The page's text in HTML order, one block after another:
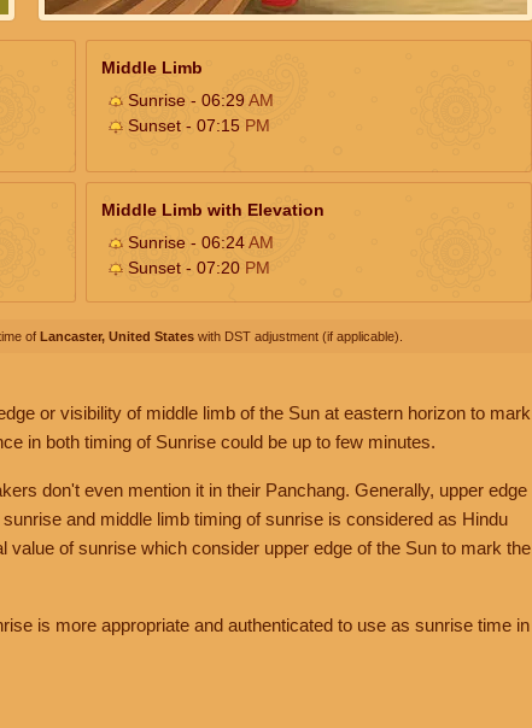
Middle Limb
Sunrise - 06:29 AM
Sunset - 07:15 PM
Middle Limb with Elevation
Sunrise - 06:24AM
Sunset - 07:20 PM
of Lancaster, United States with DST adjustment (if applicable).
or visibility of middle limb of the Sun at eastern horizon to mark
in both timing of Sunrise could be up to few minutes.
don't even mention it in their Panchang. Generally, upper edge
and middle limb timing of sunrise is considered as Hindu
of sunrise which consider upper edge of the Sun to mark the
is more appropriate and authenticated to use as sunrise time in